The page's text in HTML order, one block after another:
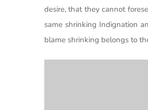
desire, that they cannot
same shrinking Indignation
blame shrinking belongs to